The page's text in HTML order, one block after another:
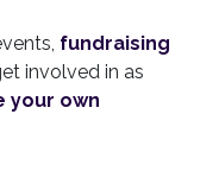
fundraising
involved in as
your own